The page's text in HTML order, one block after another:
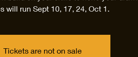
will run Sept 10, 17, 24, Oct 1.
Tickets are not on sale